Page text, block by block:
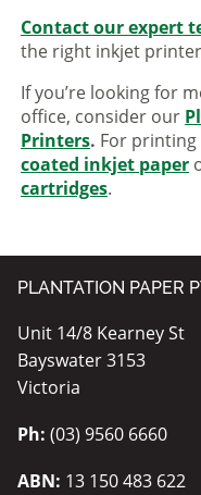
Contact our expert
the right inkjet
If you’re looking for
office, consider our
Printers. For printing
coated inkjet paper
cartridges.
PLANTATION PAPER
Unit 14/8 Kearney St
Bayswater 3153
Victoria
Ph: (03) 9560 6660
ABN: 13 150 483 622